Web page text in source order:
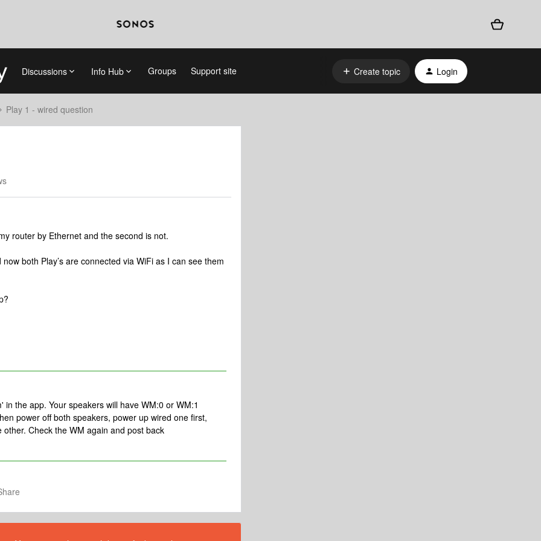
Discussions Info Hub Groups Support site Create topic Login
Play 1 - wired question
router by Ethernet and the second is not.
both Play’s are connected via WiFi as I can see them
the app. Your speakers will have WM:0 or WM:1
power off both speakers, power up wired one first,
Check the WM again and post back